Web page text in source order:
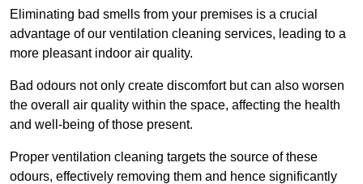
Eliminating bad smells from your premises is a crucial
advantage of our ventilation cleaning services, leading to a
more pleasant indoor air quality.
Bad odours not only create discomfort but can also worsen
the overall air quality within the space, affecting the health
and well-being of those present.
Proper ventilation cleaning targets the source of these
odours, effectively removing them and hence significantly